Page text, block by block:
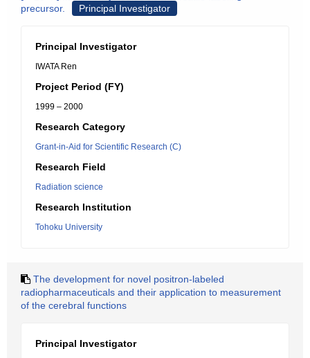
precursor.
Principal Investigator
Principal Investigator
IWATA Ren
Project Period (FY)
1999 – 2000
Research Category
Grant-in-Aid for Scientific Research (C)
Research Field
Radiation science
Research Institution
Tohoku University
The development for novel positron-labeled
radiopharmaceuticals and their application to measurement
of the cerebral functions
Principal Investigator